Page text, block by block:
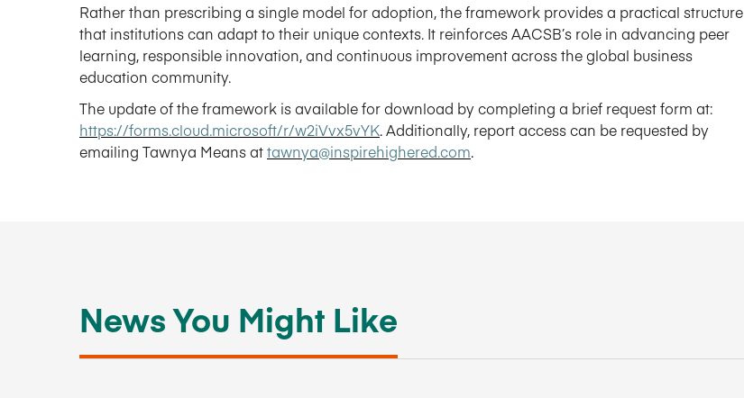
Rather than prescribing a single model for adoption, the framework provides a practical structure
that institutions can adapt to their unique contexts. It reinforces AACSB’s role in advancing peer
learning, responsible innovation, and continuous improvement across the global business
education community.
The update of the framework is available for download by completing a brief request form at:
https://forms.cloud.microsoft/r/w2iVvx5vYK.Additionally, reportaccesscan be requested by
emailing Tawnya Means attawnya@inspirehighered.com.
News You Might Like